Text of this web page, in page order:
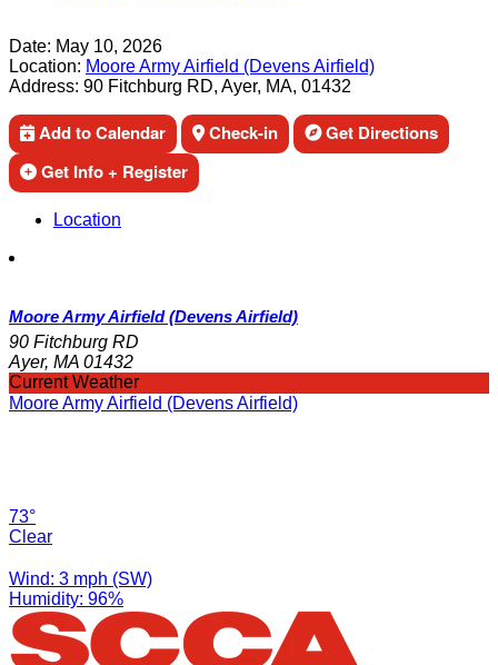
Date: May 10, 2026
Location: Moore Army Airfield (Devens Airfield)
Address: 90 Fitchburg RD, Ayer, MA, 01432
Add to Calendar Check-in
Get Directions
Get Info + Register
Location
Moore Army Airfield (Devens Airfield)
90 Fitchburg RD
Ayer, MA 01432
Current Weather
Moore Army Airfield (Devens Airfield)
73°
Clear
Wind: 3 mph (SW)
Humidity: 96%